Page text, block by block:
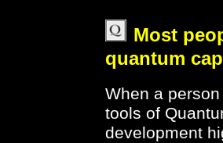
Most
quantum
When a
tools of
development